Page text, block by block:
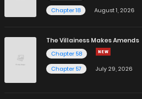
Chapter 18
August 1, 2026
The Villainess Makes Amends
Chapter 58
Chapter 57
July 29, 2026